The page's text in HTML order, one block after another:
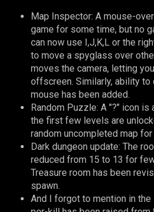
Map Inspector: A mouse-
game for some time, but no
can now use I,J,K,L or the
to move a spyglass over
moves the camera, letting
offscreen. Similarly, ability to
mouse has been added.
Random Puzzle: A "?" icon
the first few levels are
random uncompleted map
Dark dungeon update: The
reduced from 15 to 13 for
Treasure room has been
spawn.
And I forgot to mention in